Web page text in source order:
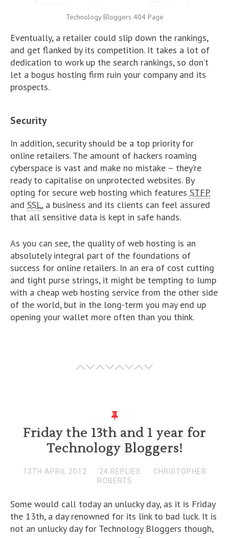
Technology Bloggers 404 Page
Eventually, a retailer could slip down the rankings,
and get flanked by its competition. It takes a lot of
dedication to work up the search rankings, so don’t
let a bogus hosting firm ruin your company and its
prospects.
Security
In addition, security should be a top priority for
online retailers. The amount of hackers roaming
cyberspace is vast and make no mistake – they’re
ready to capitalise on unprotected websites. By
opting for secure web hosting which features STFP
and SSL, a business and its clients can feel assured
that all sensitive data is kept in safe hands.
As you can see, the quality of web hosting is an
absolutely integral part of the foundations of
success for online retailers. In an era of cost cutting
and tight purse strings, it might be tempting to lump
with a cheap web hosting service from the other side
of the world, but in the long-term you may end up
opening your wallet more often than you think.
Friday the 13th and 1 year for
Technology Bloggers!
13TH APRIL 2012 24 REPLIES
CHRISTOPHER
ROBERTS
Some would call today an unlucky day, as it is Friday
the 13th, a day renowned for its link to bad luck. It is
not an unlucky day for Technology Bloggers though,